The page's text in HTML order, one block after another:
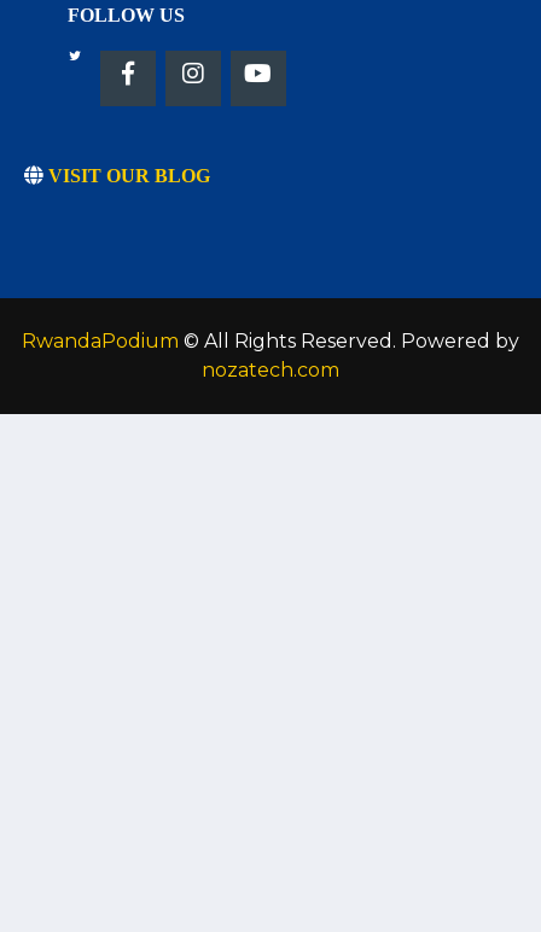
FOLLOW US
VISIT OUR BLOG
RwandaPodium © All Rights Reserved. Powered by
nozatech.com